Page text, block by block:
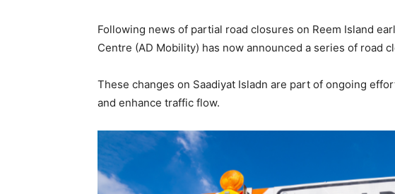
Following news of partial road closures on Reem Island
Centre (AD Mobility) has now announced a series of road
These changes on Saadiyat Isladn are part of ongoing
and enhance traffic flow.